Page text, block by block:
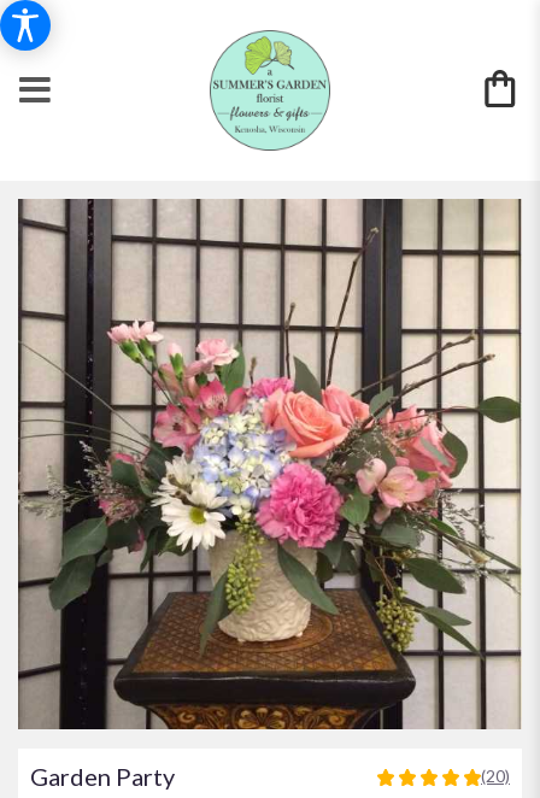
Garden Party
5
(20)